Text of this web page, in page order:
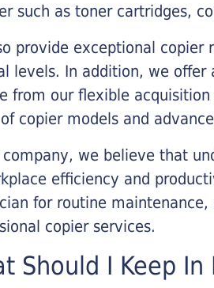
such as toner cartridges,
provide exceptional copier
levels. In addition, we offer
from our flexible
copier models and
we believe that
efficiency and
for routine
copier services.
Should I Keep In